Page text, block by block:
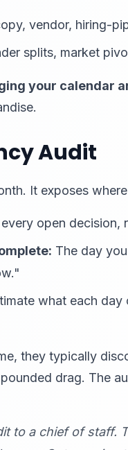
vendor, hiring-
splits, market
your calendar
Audit
It exposes
open decision,
The day
what each
they typically
drag. The
to a chief of staff.